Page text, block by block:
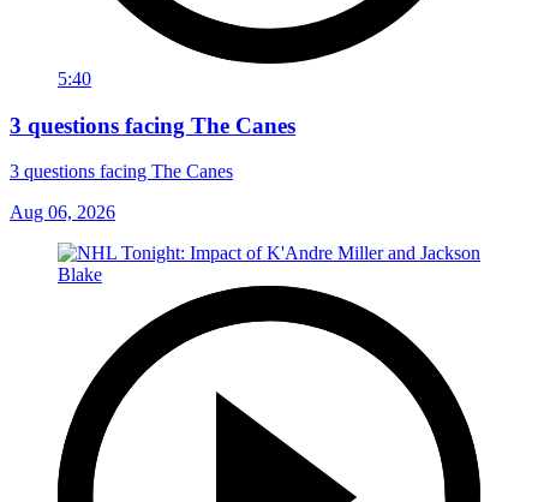
5:40
3 questions facing The Canes
3 questions facing The Canes
Aug 06, 2026